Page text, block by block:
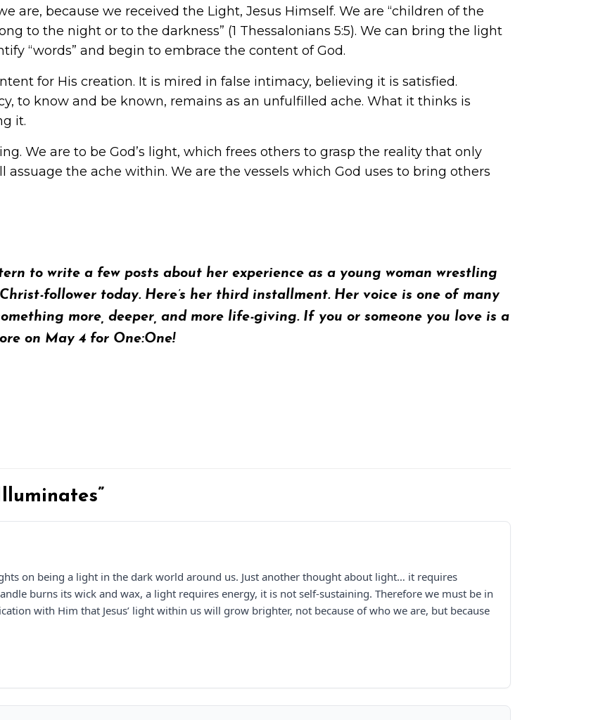
are, because we received the Light, Jesus Himself. We are “children of the
to the night or to the darkness” (1 Thessalonians 5:5). We can bring the light
“words” and begin to embrace the content of God.
for His creation. It is mired in false intimacy, believing it is satisfied.
to know and be known, remains as an unfulfilled ache. What it thinks is
it.
We are to be God’s light, which frees others to grasp the reality that only
the ache within. We are the vessels which God uses to bring others
to write a few posts about her experience as a young woman wrestling
follower today. Here’s her third installment. Her voice is one of many
more, deeper, and more life-giving. If you or someone you love is a
on May 4 for One:One!
on being a light in the dark world around us. Just another thought about light… it requires
burns its wick and wax, a light requires energy, it is not self-sustaining. Therefore we must be in
with Him that Jesus’ light within us will grow brighter, not because of who we are, but because